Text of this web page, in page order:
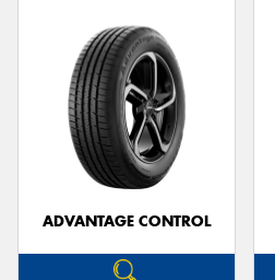
ADVANTAGE CONTROL